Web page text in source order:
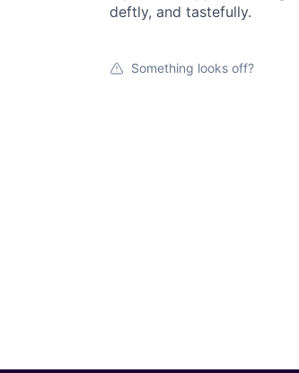
deftly, and tastefully.
Something looks off?